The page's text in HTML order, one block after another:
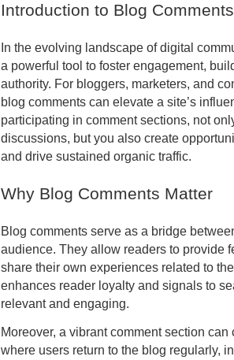
Introduction to Blog Comments
In the evolving landscape of digital
a powerful tool to foster engagement,
authority. For bloggers, marketers, and
blog comments can elevate a site’s
participating in comment sections, not
discussions, but you also create
and drive sustained organic traffic.
Why Blog Comments Matter
Blog comments serve as a bridge
audience. They allow readers to provide
share their own experiences related to
enhances reader loyalty and signals to
relevant and engaging.
Moreover, a vibrant comment section
where users return to the blog regularly,